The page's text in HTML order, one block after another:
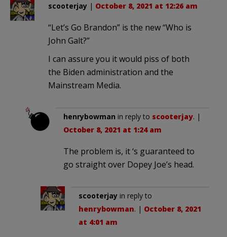
scooterjay | October 8, 2021 at 12:26 am
“Let’s Go Brandon” is the new “Who is
John Galt?”
I can assure you it would piss of both
the Biden administration and the
Mainstream Media.
henrybowman in reply to scooterjay. |
October 8, 2021 at 1:24 am
The problem is, it ‘s guaranteed to
go straight over Dopey Joe’s head.
scooterjay in reply to
henrybowman. | October 8, 2021
at 4:01 am